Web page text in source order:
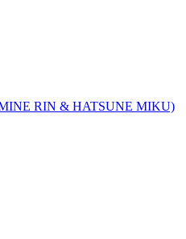
RIN & HATSUNE MIKU)